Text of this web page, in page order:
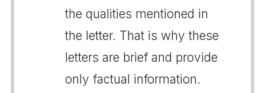
the qualities mentioned in
the letter. That is why these
letters are brief and provide
only factual information.